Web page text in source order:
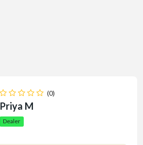
(0)
Priya M
Dealer